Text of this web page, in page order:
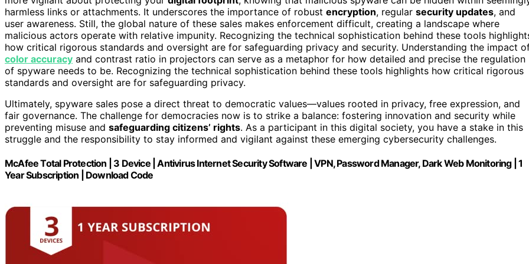
harmless links or attachments. It underscores the importance of robust encryption, regular security updates, and
user awareness. Still, the global nature of these sales makes enforcement difficult, creating a landscape where
malicious actors operate with relative impunity. Recognizing the technical sophistication behind these tools
how critical rigorous standards and oversight are for safeguarding privacy and security. Understanding the impact
color accuracy and contrast ratio in projectors can serve as a metaphor for how detailed and precise the regulation
of spyware needs to be. Recognizing the technical sophistication behind these tools highlights how critical rigorous
standards and oversight are for safeguarding privacy.
Ultimately, spyware sales pose a direct threat to democratic values—values rooted in privacy, free expression, and
fair governance. The challenge for democracies now is to strike a balance: fostering innovation and security while
preventing misuse and safeguarding citizens’ rights. As a participant in this digital society, you have a stake in this
struggle and the responsibility to stay informed and vigilant against these emerging cybersecurity challenges.
McAfee Total Protection | 3 Device | Antivirus Internet Security Software | VPN, Password Manager, Dark Web Monitoring | 1
Year Subscription | Download Code